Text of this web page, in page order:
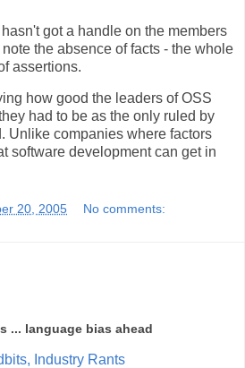
got a handle on the members
the absence of facts - the whole
assertions.
how good the leaders of OSS
had to be as the only ruled by
Unlike companies where factors
software development can get in
20, 2005 No comments:
... language bias ahead
Industry Rants